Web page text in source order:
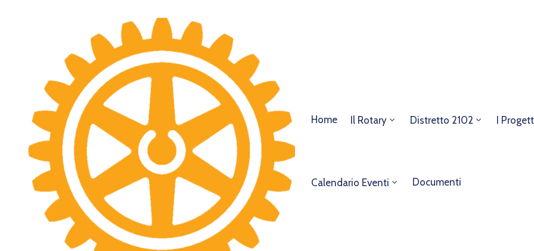
Home Il Rotary Distretto 2102 I
Calendario Eventi Documenti